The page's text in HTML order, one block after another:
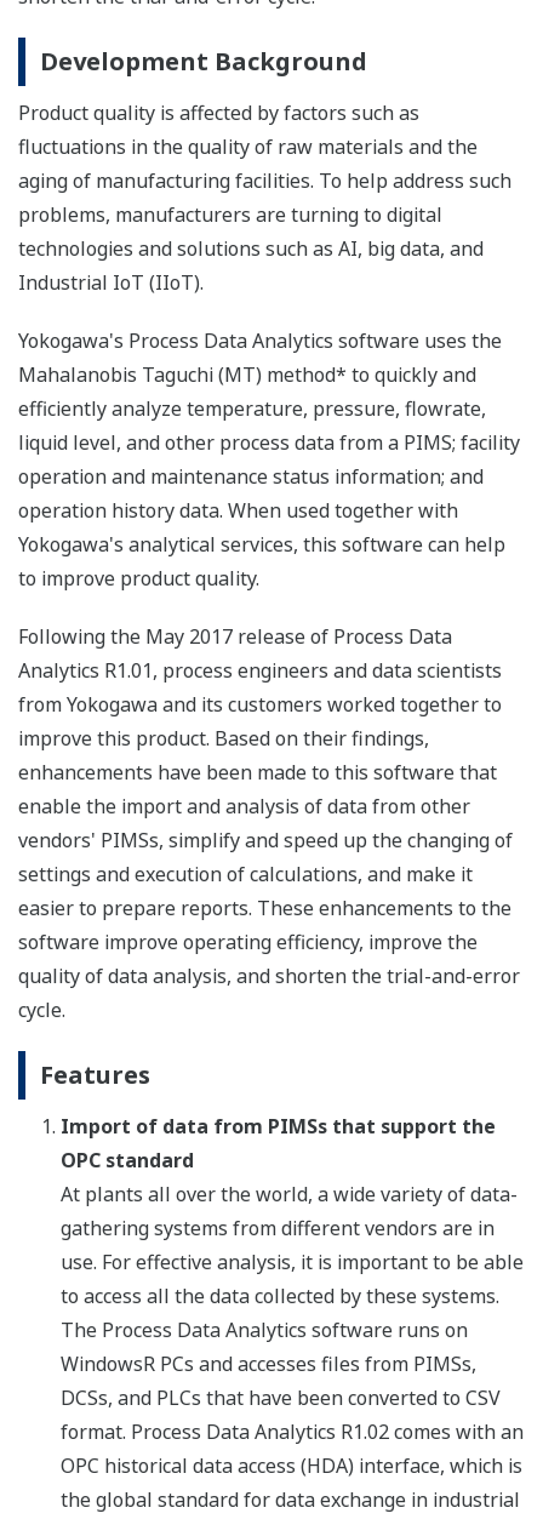
Development Background
Product quality is affected by factors such as
fluctuations in the quality of raw materials and the
aging of manufacturing facilities. To help address such
problems, manufacturers are turning to digital
technologies and solutions such as AI, big data, and
Industrial IoT (IIoT).
Yokogawa's Process Data Analytics software uses the
Mahalanobis Taguchi (MT) method* to quickly and
efficiently analyze temperature, pressure, flowrate,
liquid level, and other process data from a PIMS; facility
operation and maintenance status information; and
operation history data. When used together with
Yokogawa's analytical services, this software can help
to improve product quality.
Following the May 2017 release of Process Data
Analytics R1.01, process engineers and data scientists
from Yokogawa and its customers worked together to
improve this product. Based on their findings,
enhancements have been made to this software that
enable the import and analysis of data from other
vendors' PIMSs, simplify and speed up the changing of
settings and execution of calculations, and make it
easier to prepare reports. These enhancements to the
software improve operating efficiency, improve the
quality of data analysis, and shorten the trial-and-error
cycle.
Features
Import of data from PIMSs that support the
OPC standard
At plants all over the world, a wide variety of data-
gathering systems from different vendors are in
use. For effective analysis, it is important to be able
to access all the data collected by these systems.
The Process Data Analytics software runs on
WindowsR PCs and accesses files from PIMSs,
DCSs, and PLCs that have been converted to CSV
format. Process Data Analytics R1.02 comes with an
OPC historical data access (HDA) interface, which is
the global standard for data exchange in industrial